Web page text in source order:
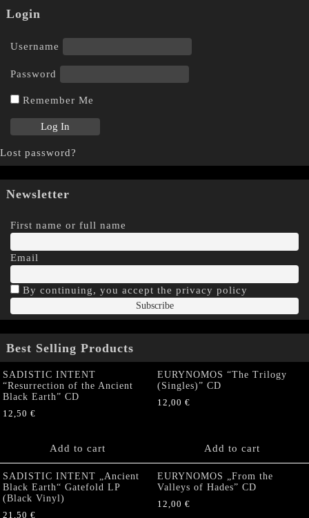
Login
Username
Password
Remember Me
Lost password?
Newsletter
First name or full name
Email
By continuing, you accept the privacy policy
Best Selling Products
SADISTIC INTENT
“Resurrection of the Ancient
Black Earth” CD
12,50 €
Add to cart
EURYNOMOS “The Trilogy
(Singles)” CD
12,00 €
Add to cart
SADISTIC INTENT „Ancient
Black Earth“ Gatefold LP
(Black Vinyl)
21,50 €
EURYNOMOS „From the
Valleys of Hades” CD
12,00 €